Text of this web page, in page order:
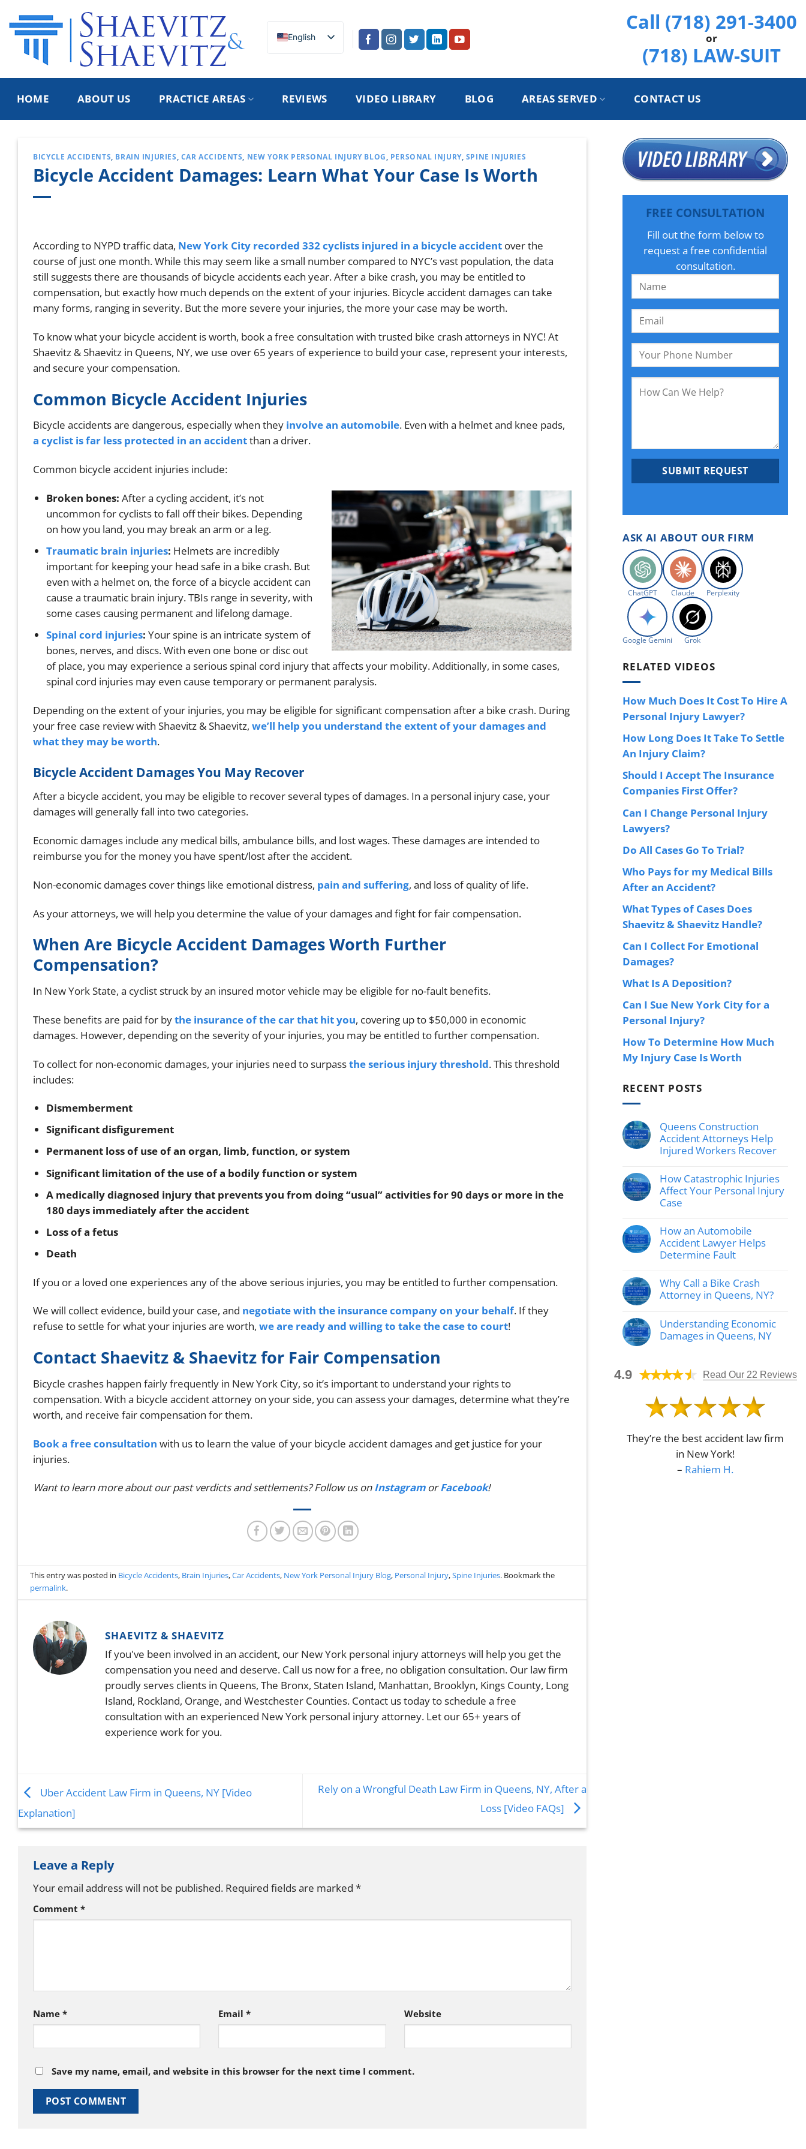
content
English
Call (718) 291-3400
or
(718) LAW-SUIT
HOME ABOUT US PRACTICE AREAS REVIEWS VIDEO LIBRARY BLOG AREAS SERVED CONTACT US
BICYCLE ACCIDENTS BRAIN INJURIES CAR ACCIDENTS NEW YORK PERSONAL INJURY BLOG PERSONAL INJURY, SPINE INJURIES
Bicycle Accident Damages: Learn What Your Case Is Worth
According to NYPD traffic data, New York City recorded 332 cyclists injured in a bicycle accident over the
course of just one month. While this may seem like a small number compared to NYC’s vast population, the data
still suggests there are thousands of bicycle accidents each year. After a bike crash, you may be entitled to
compensation, but exactly how much depends on the extent of your injuries. Bicycle accident damages can take
many forms, ranging in severity. But the more severe your injuries, the more your case may be worth.
To know what your bicycle accident is worth, book a free consultation with trusted bike crash attorneys in NYC! At
Shaevitz & Shaevitz in Queens, NY, we use over 65 years of experience to build your case, represent your interests,
and secure your compensation.
Common Bicycle Accident Injuries
Bicycle accidents are dangerous, especially when they involve an automobile. Even with a helmet and knee pads,
a cyclist is far less protected in an accidentthan a driver.
Common bicycle accident injuries include:
Broken bones: After a cycling accident, it’s not
uncommon for cyclists to fall off their bikes. Depending
on how you land, you may break an arm or a leg.
Traumatic brain injuries: Helmets are incredibly
important for keeping your head safe in a bike crash. But
even with a helmet on, the force of a bicycle accident can
cause a traumatic brain injury. TBIs range in severity, with
some cases causing permanent and lifelong damage.
Spinal cord injuries:Your spine is an intricate system of
bones, nerves, and discs. With even one bone or disc out
of place, you may experience a serious spinal cord injury that affects your mobility. Additionally, in some cases,
spinal cord injuries may even cause temporary or permanent paralysis.
Depending on the extent of your injuries, you may be eligible for significant compensation after a bike crash. During
your free case review with Shaevitz & Shaevitz,we’ll help you understand the extent of your damages and
what they may be worth.
Bicycle Accident Damages You May Recover
After a bicycle accident, you may be eligible to recover several types of damages. In a personal injury case, your
damages will generally fall into two categories.
Economic damages include any medical bills, ambulance bills, and lost wages. These damages are intended to
reimburse you for the money you have spent/lost after the accident.
Non-economic damages cover things like emotional distress, pain and suffering, and loss of quality of life.
As your attorneys, we will help you determine the value of your damages and fight for fair compensation.
When Are Bicycle Accident Damages Worth Further
Compensation?
In New York State, a cyclist struck by an insured motor vehicle may be eligible for no-fault benefits.
These benefits are paid for bythe insurance of the car that hit you, covering up to $50,000 in economic
damages. However, depending on the severity of your injuries, you may be entitled to further compensation.
To collect for non-economic damages, your injuries need to surpassthe serious injury threshold. This threshold
includes:
Dismemberment
Significant disfigurement
Permanent loss of use of an organ, limb, function, or system
Significant limitation of the use of a bodily function or system
A medically diagnosed injury that prevents you from doing “usual” activities for 90 days or more in the
180 days immediately after the accident
Loss of a fetus
Death
If you or a loved one experiences any of the above serious injuries, you may be entitled to further compensation.
We will collect evidence, build your case, and negotiate with the insurance company on your behalf. If they
refuse to settle for what your injuries are worth,we are ready and willing to take the case to court!
Contact Shaevitz & Shaevitz for Fair Compensation
Bicycle crashes happen fairly frequently in New York City, so it’s important to understand your rights to
compensation. With a bicycle accident attorney on your side, you can assess your damages, determine what they’re
worth, and receive fair compensation for them.
Book a free consultation with us to learn the value of your bicycle accident damages and get justice for your
injuries.
Want to learn more about our past verdicts and settlements? Follow us onInstagramorFacebook!
This entry was posted in Bicycle Accidents, Brain Injuries,Car Accidents, New York Personal Injury Blog, Personal Injury,Spine Injuries. Bookmark the
permalink.
SHAEVITZ & SHAEVITZ
If you've been involved in an accident, our New York personal injury attorneys will help you get the
compensation you need and deserve. Call us now for a free, no obligation consultation. Our law firm
proudly serves clients in Queens, The Bronx, Staten Island, Manhattan, Brooklyn, Kings County, Long
Island, Rockland, Orange, and Westchester Counties. Contact us today to schedule a free
consultation with an experienced New York personal injury attorney. Let our 65+ years of
experience work for you.
Uber Accident Law Firm in Queens, NY [Video
Explanation]
Rely on a Wrongful Death Law Firm in Queens, NY, After a
Loss [Video FAQs]
Leave a Reply
Your email address will not be published. Required fields are marked *
Comment *
Name * Email* Website
Save my name, email, and website in this browser for the next time I comment.
FREE CONSULTATION
Fill out the form below to
request a free confidential
consultation.
ASK AI ABOUT OUR FIRM
ChatGPT Claude Perplexity
Google Gemini Grok
RELATED VIDEOS
How Much Does It Cost To Hire A
Personal Injury Lawyer?
How Long Does It Take To Settle
An Injury Claim?
Should I Accept The Insurance
Companies First Offer?
Can I Change Personal Injury
Lawyers?
Do All Cases Go To Trial?
Who Pays for my Medical Bills
After an Accident?
What Types of Cases Does
Shaevitz & Shaevitz Handle?
Can I Collect For Emotional
Damages?
What Is A Deposition?
Can I Sue New York City for a
Personal Injury?
How To Determine How Much
My Injury Case Is Worth
RECENT POSTS
Queens Construction
Accident Attorneys Help
Injured Workers Recover
on
Queens
Construction
Accident
Injured
Workers
Recover
How Catastrophic Injuries
Affect Your Personal Injury
Case
on
How
Catastrophic
Injuries
Personal
Injury
Case
How an Automobile
Accident Lawyer Helps
Determine Fault
on
How
an
Accident
Lawyer
Helps
Determine
Why Call a Bike Crash
Attorney in Queens, NY?
on
Why
Call
Attorney
in
NY?
Understanding Economic
Damages in Queens, NY
Understanding
Economic
Queens,
NY
4.9 Read Our 22 Reviews
They’re the best accident law firm
in New York!
– Rahiem H.